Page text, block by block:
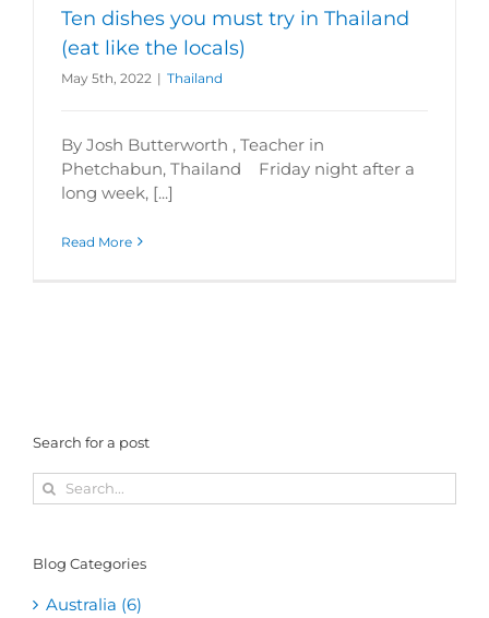
Ten dishes you must try in Thailand
(eat like the locals)
May 5th, 2022 | Thailand
By Josh Butterworth , Teacher in
Phetchabun, Thailand Friday night after a
long week, [...]
Read More
Search for a post
Search
for:
Blog Categories
Australia (6)